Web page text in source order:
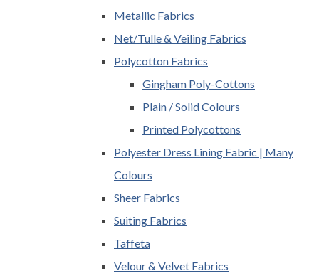
Metallic Fabrics
Net/Tulle & Veiling Fabrics
Polycotton Fabrics
Gingham Poly-Cottons
Plain / Solid Colours
Printed Polycottons
Polyester Dress Lining Fabric | Many
Colours
Sheer Fabrics
Suiting Fabrics
Taffeta
Velour & Velvet Fabrics